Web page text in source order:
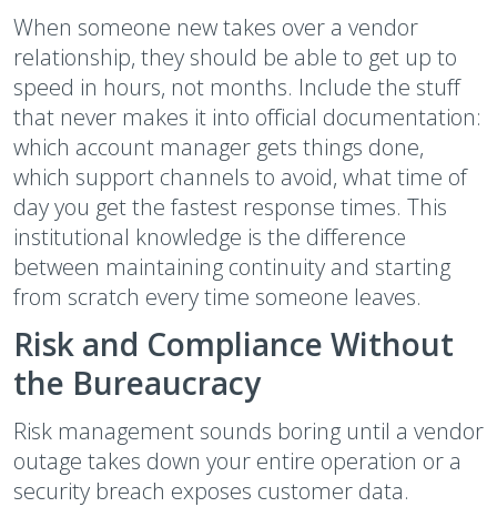
When someone new takes over a vendor
relationship, they should be able to get up to
speed in hours, not months. Include the stuff
that never makes it into official documentation:
which account manager gets things done,
which support channels to avoid, what time of
day you get the fastest response times. This
institutional knowledge is the difference
between maintaining continuity and starting
from scratch every time someone leaves.
Risk and Compliance Without
the Bureaucracy
Risk management sounds boring until a vendor
outage takes down your entire operation or a
security breach exposes customer data.